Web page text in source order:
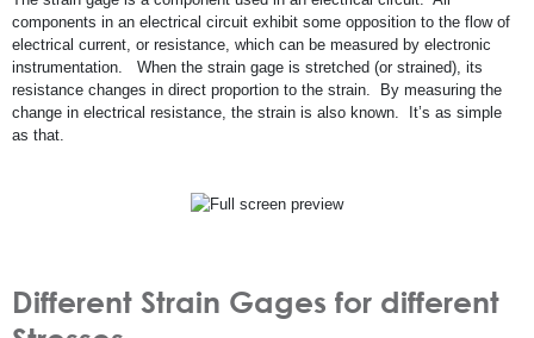
components in an electrical circuit exhibit some opposition to the flow of
electrical current, or resistance, which can be measured by electronic
instrumentation. When the strain gage is stretched (or strained), its
resistance changes in direct proportion to the strain. By measuring the
change in electrical resistance, the strain is also known. It’s as simple
as that.
Different Strain Gages for different